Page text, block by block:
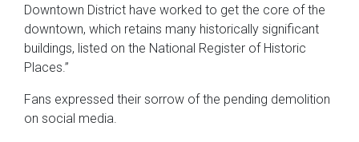
Downtown District have worked to get the core of the
downtown, which retains many historically significant
buildings, listed on the National Register of Historic
Places.”
Fans expressed their sorrow of the pending demolition
on social media.